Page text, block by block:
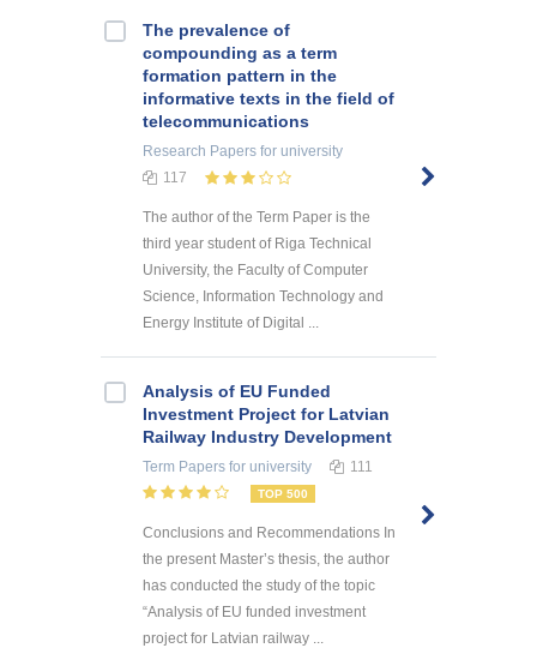
The prevalence of
compounding as a term
formation pattern in the
informative texts in the field of
telecommunications
Research Papers for university
117
The author of the Term Paper is the
third year student of Riga Technical
University, the Faculty of Computer
Science, Information Technology and
Energy Institute of Digital ...
Analysis of EU Funded
Investment Project for Latvian
Railway Industry Development
Term Papers for university 111
TOP 500
Conclusions and Recommendations In
the present Master’s thesis, the author
has conducted the study of the topic
“Analysis of EU funded investment
project for Latvian railway ...